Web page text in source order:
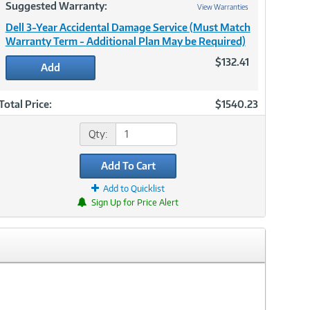
Suggested Warranty: View Warranties
Dell 3-Year Accidental Damage Service (Must Match
Warranty Term - Additional Plan May be Required)
Add $132.41
Price: $1540.23
Qty:
Add To Cart
Add to Quicklist
Sign Up for Price Alert